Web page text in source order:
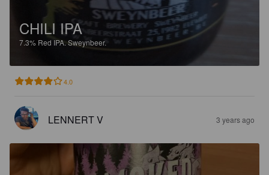
CHILI IPA
7.3% Red IPA. Sweynbeer.
4.0
LENNERT V 3 years ago